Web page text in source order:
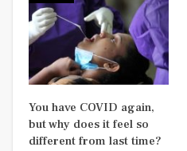
You have COVID again,
but why does it feel so
different from last time?